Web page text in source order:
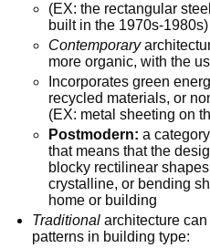
(EX: the rectangular
built in the 1970s-1980s)
Contemporary
more organic, with the
Incorporates green
recycled materials, or
(EX: metal sheeting on
Postmodern: a
that means that the
blocky rectilinear
crystalline, or bending
home or building
Traditional architecture
patterns in building type: